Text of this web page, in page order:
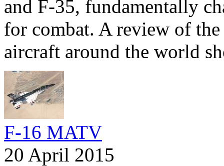
and F-35, fundamentally
for combat. A review of
aircraft around the world
F-16 MATV
20 April 2015